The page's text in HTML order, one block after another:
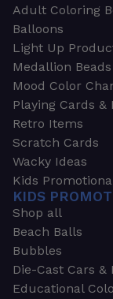
Adult Coloring
Balloons
Light Up
Medallion Beads
Mood Color
Playing Cards &
Retro Items
Scratch Cards
Wacky Ideas
Kids
KIDS
Shop all
Beach Balls
Bubbles
Die-Cast Cars &
Educational